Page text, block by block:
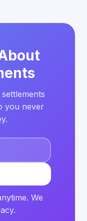
you never
We